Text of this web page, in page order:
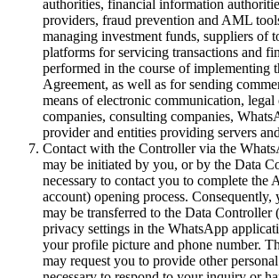
authorities, financial information
providers, fraud prevention and AML
managing investment funds, suppliers of
platforms for servicing transactions and
performed in the course of implementing
Agreement, as well as for sending
means of electronic communication, legal
companies, consulting companies,
provider and entities providing servers
Contact with the Controller via the
may be initiated by you, or by the Data
necessary to contact you to complete the
account) opening process. Consequently,
may be transferred to the Data Controller
privacy settings in the WhatsApp
your profile picture and phone number.
may request you to provide other